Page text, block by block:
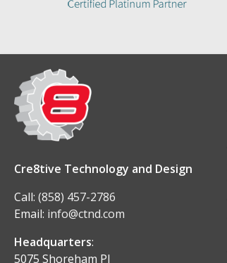
Cre8tive Technology and Design
Call: (858) 457-2786
Email: info@ctnd.com
Headquarters:
5075 Shoreham Pl